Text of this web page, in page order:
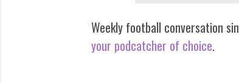
Weekly football conversation
your podcatcher of choice.